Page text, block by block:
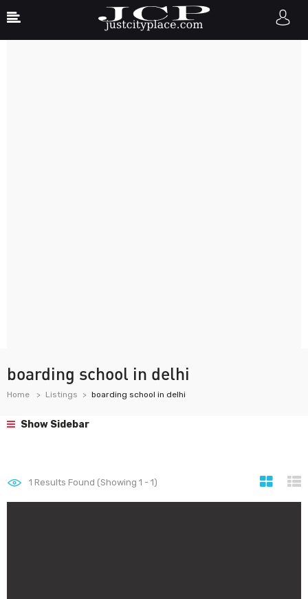
boarding school in delhi
Home Listings boarding school in delhi
Show Sidebar
1 Results Found (Showing 1 - 1)